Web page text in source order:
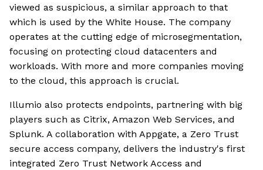
viewed as suspicious, a similar approach to that
which is used by the White House. The company
operates at the cutting edge of microsegmentation,
focusing on protecting cloud datacenters and
workloads. With more and more companies moving
to the cloud, this approach is crucial.
Illumio also protects endpoints, partnering with big
players such as Citrix, Amazon Web Services, and
Splunk. A collaboration with Appgate, a Zero Trust
secure access company, delivers the industry's first
integrated Zero Trust Network Access and